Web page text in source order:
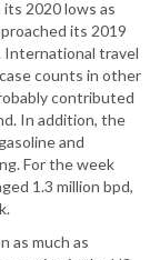
2020 lows as
its 2019
International travel
counts in other
contributed
In addition, the
and
For the week
1.3 million bpd,
as much as